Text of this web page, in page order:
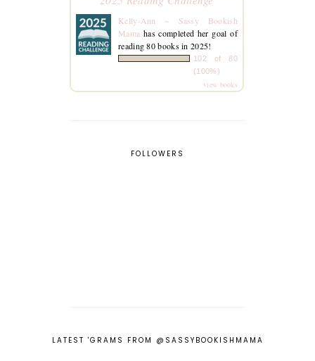
Kelly-Ann ~ Sassy Bookish
Mama has completed her goal of
reading 80 books in 2025!
102 of 80
(100%)
view books
FOLLOWERS
LATEST 'GRAMS FROM @SASSYBOOKISHMAMA